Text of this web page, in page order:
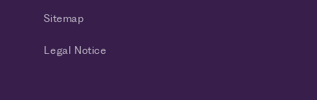
Sitemap
Legal Notice